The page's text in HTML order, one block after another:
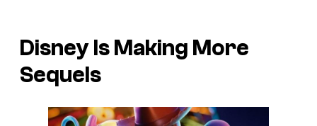
Disney Is Making More
Sequels